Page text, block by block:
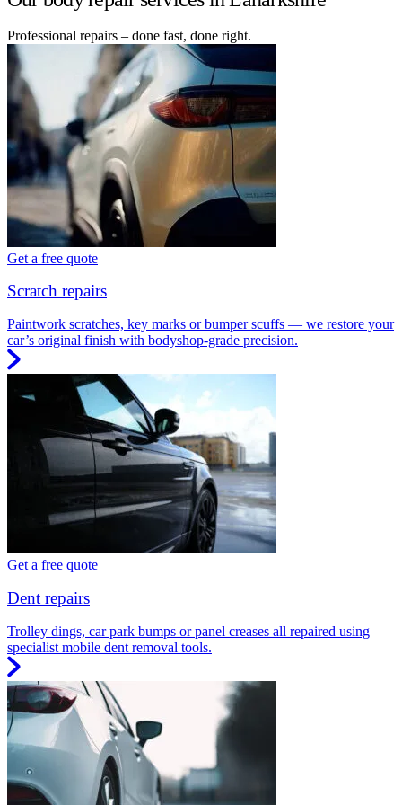
Professional repairs – done fast, done right.
Get a free quote
Scratch repairs
Paintwork scratches, key marks or bumper scuffs — we restore your
car’s original finish with bodyshop-grade precision.
Get a free quote
Dent repairs
Trolley dings, car park bumps or panel creases all repaired using
specialist mobile dent removal tools.